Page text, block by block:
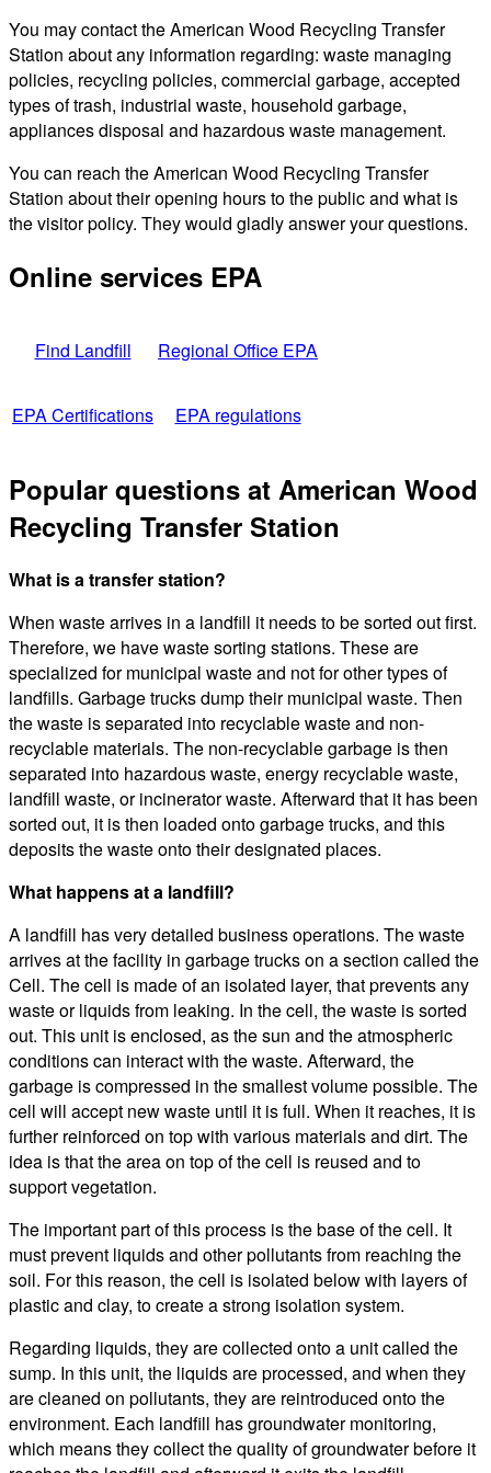
You may contact the American Wood Recycling Transfer
Station about any information regarding: waste managing
policies, recycling policies, commercial garbage, accepted
types of trash, industrial waste, household garbage,
appliances disposal and hazardous waste management.
You can reach the American Wood Recycling Transfer
Station about their opening hours to the public and what is
the visitor policy. They would gladly answer your questions.
Online services EPA
Find Landfill Regional Office EPA
EPA Certifications EPA regulations
Popular questions at American Wood
Recycling Transfer Station
What is a transfer station?
When waste arrives in a landfill it needs to be sorted out first.
Therefore, we have waste sorting stations. These are
specialized for municipal waste and not for other types of
landfills. Garbage trucks dump their municipal waste. Then
the waste is separated into recyclable waste and non-
recyclable materials. The non-recyclable garbage is then
separated into hazardous waste, energy recyclable waste,
landfill waste, or incinerator waste. Afterward that it has been
sorted out, it is then loaded onto garbage trucks, and this
deposits the waste onto their designated places.
What happens at a landfill?
A landfill has very detailed business operations. The waste
arrives at the facility in garbage trucks on a section called the
Cell. The cell is made of an isolated layer, that prevents any
waste or liquids from leaking. In the cell, the waste is sorted
out. This unit is enclosed, as the sun and the atmospheric
conditions can interact with the waste. Afterward, the
garbage is compressed in the smallest volume possible. The
cell will accept new waste until it is full. When it reaches, it is
further reinforced on top with various materials and dirt. The
idea is that the area on top of the cell is reused and to
support vegetation.
The important part of this process is the base of the cell. It
must prevent liquids and other pollutants from reaching the
soil. For this reason, the cell is isolated below with layers of
plastic and clay, to create a strong isolation system.
Regarding liquids, they are collected onto a unit called the
sump. In this unit, the liquids are processed, and when they
are cleaned on pollutants, they are reintroduced onto the
environment. Each landfill has groundwater monitoring,
which means they collect the quality of groundwater before it